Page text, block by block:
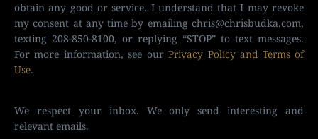
obtain any good or service. I understand that I may revoke
my consent at any time by emailing chris@chrisbudka.com,
texting 208-850-8100, or replying “STOP” to text messages.
For more information, see ourPrivacy Policy and Terms of
Use.
We respect your inbox. We only send interesting and
relevant emails.